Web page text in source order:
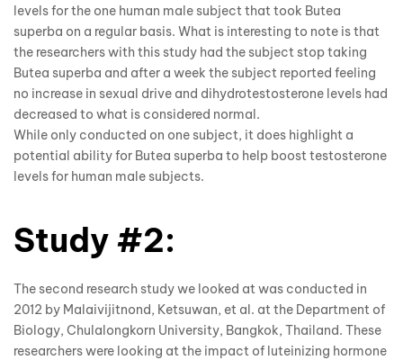
levels for the one human male subject that took Butea
superba on a regular basis. What is interesting to note is that
the researchers with this study had the subject stop taking
Butea superba and after a week the subject reported feeling
no increase in sexual drive and dihydrotestosterone levels had
decreased to what is considered normal.
While only conducted on one subject, it does highlight a
potential ability for Butea superba to help boost testosterone
levels for human male subjects.
Study #2:
The second research study we looked at was conducted in
2012 by Malaivijitnond, Ketsuwan, et al. at the Department of
Biology, Chulalongkorn University, Bangkok, Thailand. These
researchers were looking at the impact of luteinizing hormone